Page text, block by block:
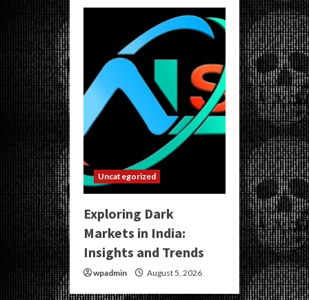
Uncategorized
Exploring Dark
Markets in India:
Insights and Trends
wpadmin August 5, 2026